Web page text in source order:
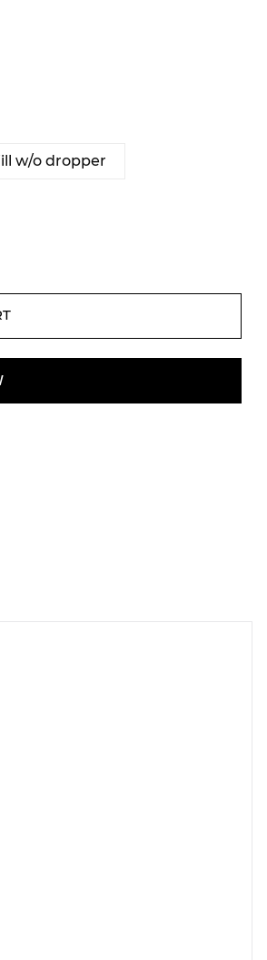
w/o dropper